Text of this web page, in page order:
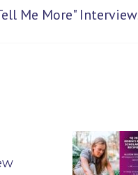
Me More"